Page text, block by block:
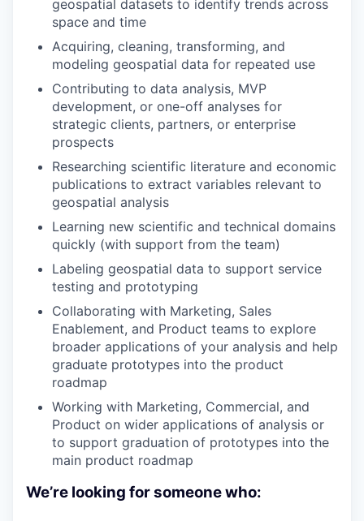
geospatial datasets to identify trends across
space and time
Acquiring, cleaning, transforming, and
modeling geospatial data for repeated use
Contributing to data analysis, MVP
development, or one-off analyses for
strategic clients, partners, or enterprise
prospects
Researching scientific literature and economic
publications to extract variables relevant to
geospatial analysis
Learning new scientific and technical domains
quickly (with support from the team)
Labeling geospatial data to support service
testing and prototyping
Collaborating with Marketing, Sales
Enablement, and Product teams to explore
broader applications of your analysis and help
graduate prototypes into the product
roadmap
Working with Marketing, Commercial, and
Product on wider applications of analysis or
to support graduation of prototypes into the
main product roadmap
We’re looking for someone who: